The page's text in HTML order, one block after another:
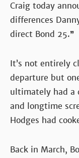
Craig today
differences
direct Bond 25.❞
It’s not entirely
departure but
ultimately had a
and longtime
Hodges had
Back in March,